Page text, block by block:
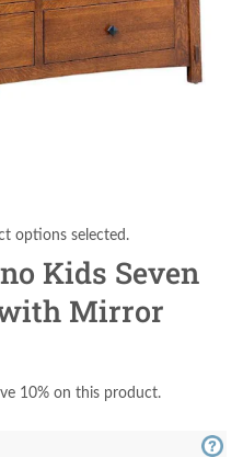
options selected.
Kids Seven
Mirror
10% on this product.